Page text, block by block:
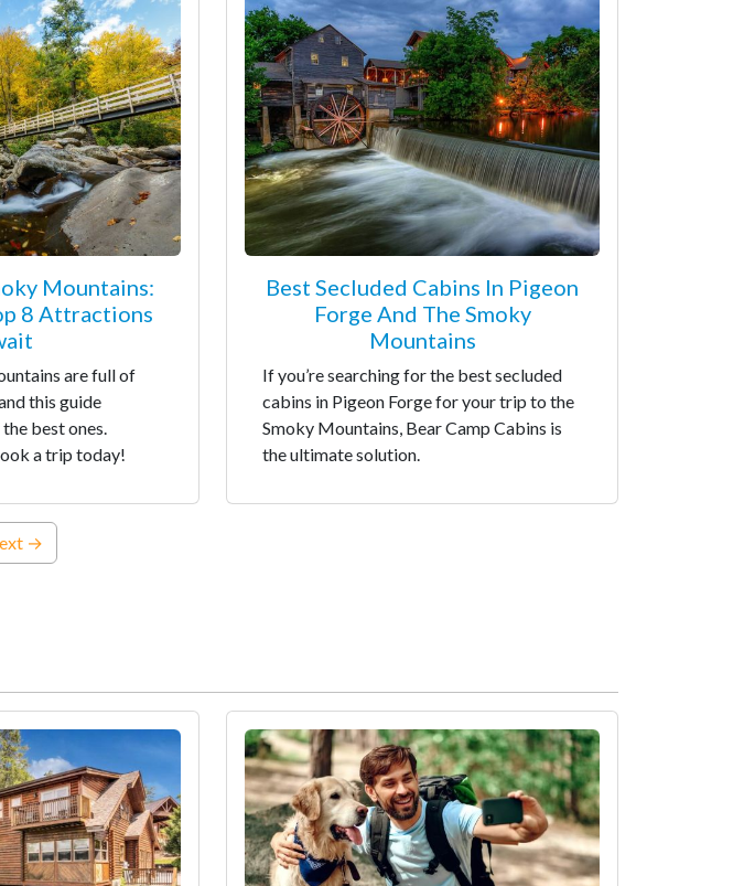
Mountains:
8 Attractions
are full of
this guide
best ones.
a trip today!
Best Secluded Cabins In Pigeon
Forge And The Smoky
Mountains
If you’re searching for the best secluded
cabins in Pigeon Forge for your trip to the
Smoky Mountains, Bear Camp Cabins is
the ultimate solution.
→